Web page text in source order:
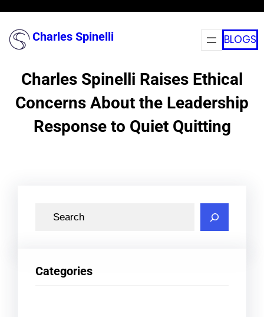
contentCharles Spinelli BLOGS
Charles Spinelli Raises Ethical
Concerns About the Leadership
Response to Quiet Quitting
c
Categories